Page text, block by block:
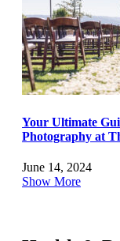
Your Ultimate
Photography at
June 14, 2024
Show More